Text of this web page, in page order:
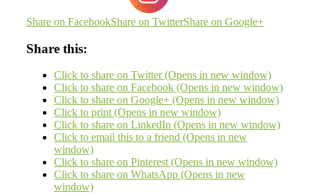
Share on FacebookShare on TwitterShare on Google+
Share this:
Click to share on Twitter (Opens in new window)
Click to share on Facebook (Opens in new window)
Click to share on Google+ (Opens in new window)
Click to print (Opens in new window)
Click to share on LinkedIn (Opens in new window)
Click to email this to a friend (Opens in new
window)
Click to share on Pinterest (Opens in new window)
Click to share on WhatsApp (Opens in new
window)